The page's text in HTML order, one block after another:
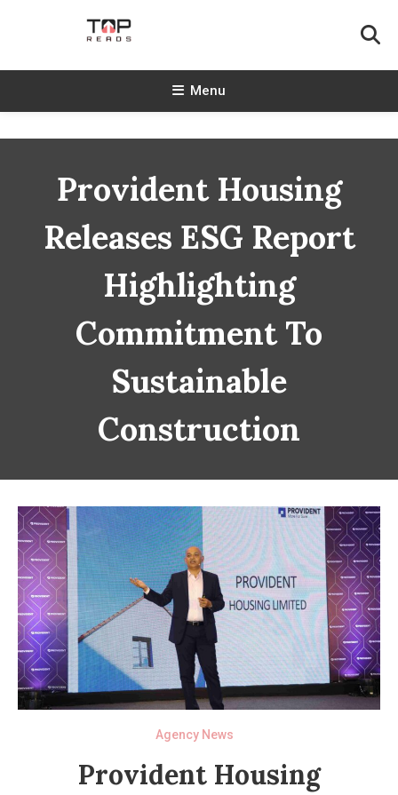
TopReads
Menu
Provident Housing
Releases ESG Report
Highlighting
Commitment To
Sustainable
Construction
Agency News
Provident Housing